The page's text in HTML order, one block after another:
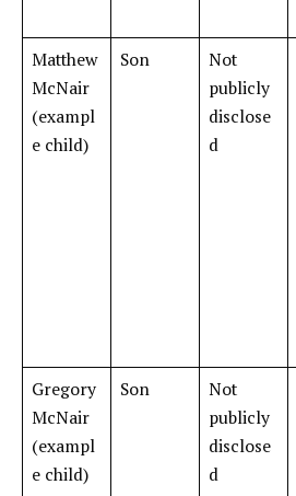
Matthew
McNair
(exampl
e child)
Son
Not
publicly
disclose
d
Gregory
McNair
(exampl
e child)
Son
Not
publicly
disclose
d